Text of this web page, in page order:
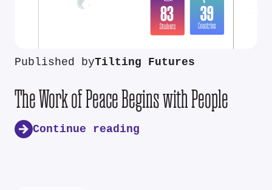
Published byTilting Futures
The Work of Peace Begins with People
Continue reading